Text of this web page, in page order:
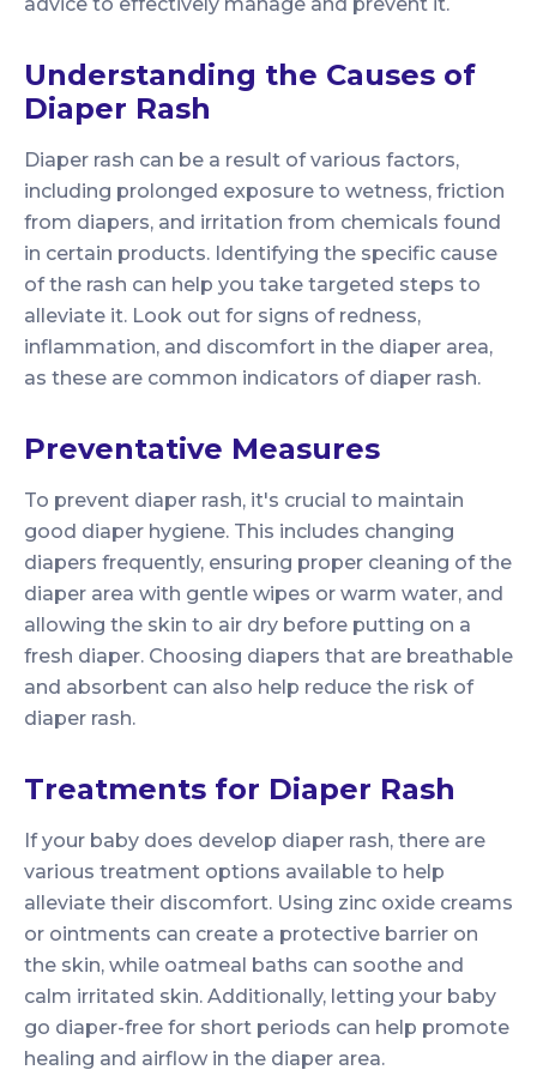
advice to effectively manage and prevent it.
Understanding the Causes of
Diaper Rash
Diaper rash can be a result of various factors,
including prolonged exposure to wetness, friction
from diapers, and irritation from chemicals found
in certain products. Identifying the specific cause
of the rash can help you take targeted steps to
alleviate it. Look out for signs of redness,
inflammation, and discomfort in the diaper area,
as these are common indicators of diaper rash.
Preventative Measures
To prevent diaper rash, it's crucial to maintain
good diaper hygiene. This includes changing
diapers frequently, ensuring proper cleaning of the
diaper area with gentle wipes or warm water, and
allowing the skin to air dry before putting on a
fresh diaper. Choosing diapers that are breathable
and absorbent can also help reduce the risk of
diaper rash.
Treatments for Diaper Rash
If your baby does develop diaper rash, there are
various treatment options available to help
alleviate their discomfort. Using zinc oxide creams
or ointments can create a protective barrier on
the skin, while oatmeal baths can soothe and
calm irritated skin. Additionally, letting your baby
go diaper-free for short periods can help promote
healing and airflow in the diaper area.